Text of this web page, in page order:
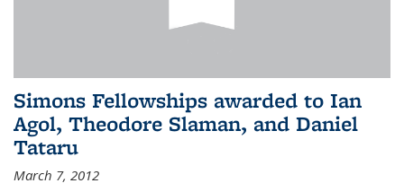
Simons Fellowships awarded to Ian
Agol, Theodore Slaman, and Daniel
Tataru
March 7, 2012